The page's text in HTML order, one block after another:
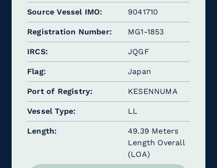
Source Vessel IMO 9041710
Registration Number MG1-1853
IRCS JQGF
Flag Japan
Port of Registry KESENNUMA
Vessel Type LL
Length
49.39 Meters
Length Overall
(LOA)